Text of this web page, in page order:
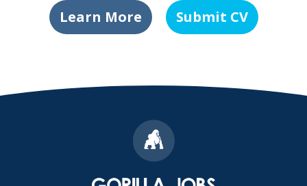
Learn More Submit CV